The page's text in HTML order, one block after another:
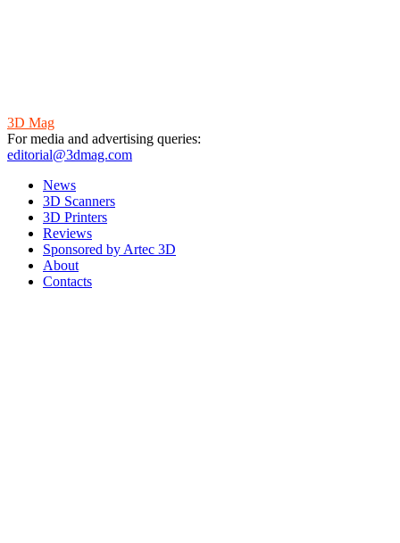
3D Mag
For media and advertising queries:
editorial@3dmag.com
News
3D Scanners
3D Printers
Reviews
Sponsored by Artec 3D
About
Contacts